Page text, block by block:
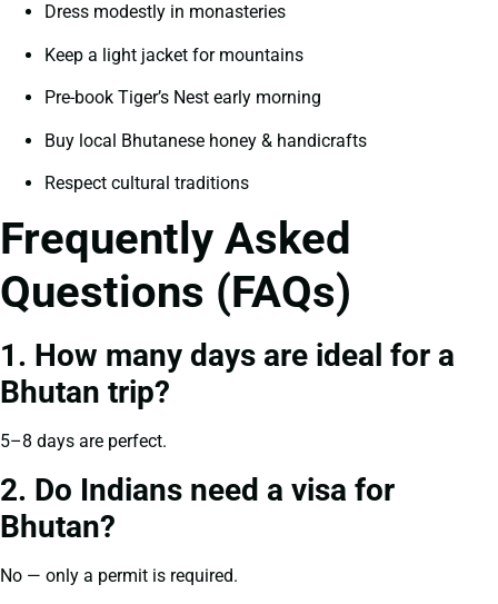
Dress modestly in monasteries
Keep a light jacket for mountains
Pre-book Tiger’s Nest early morning
Buy local Bhutanese honey & handicrafts
Respect cultural traditions
Frequently Asked
Questions (FAQs)
1. How many days are ideal for a
Bhutan trip?
5–8 days are perfect.
2. Do Indians need a visa for
Bhutan?
No — only a permit is required.